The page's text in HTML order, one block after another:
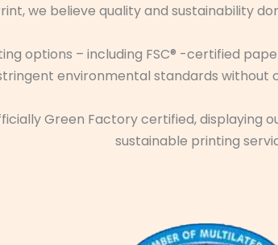
we believe quality and sustainability
options – including FSC® -certified
environmental standards without
Green Factory certified,
sustainable printing